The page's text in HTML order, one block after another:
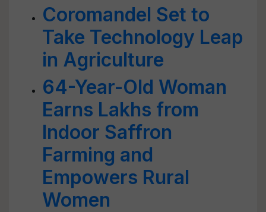
Coromandel Set to
Take Technology Leap
in Agriculture
64-Year-Old Woman
Earns Lakhs from
Indoor Saffron
Farming and
Empowers Rural
Women